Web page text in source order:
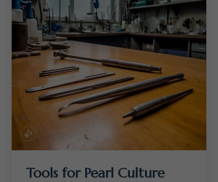
Tools for Pearl Culture